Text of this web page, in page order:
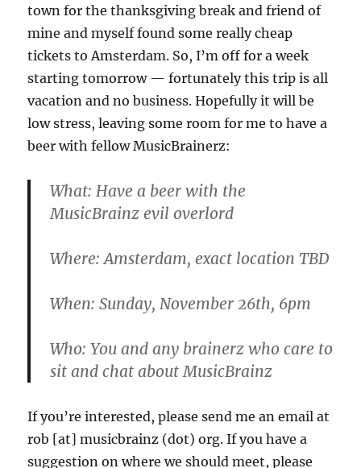
town for the thanksgiving break and friend of
mine and myself found some really cheap
tickets to Amsterdam. So, I’m off for a week
starting tomorrow — fortunately this trip is all
vacation and no business. Hopefully it will be
low stress, leaving some room for me to have a
beer with fellow MusicBrainerz:
What: Have a beer with the
MusicBrainz evil overlord
Where: Amsterdam, exact location TBD
When: Sunday, November 26th, 6pm
Who: You and any brainerz who care to
sit and chat about MusicBrainz
If you’re interested, please send me an email at
rob [at] musicbrainz (dot) org. If you have a
suggestion on where we should meet, please